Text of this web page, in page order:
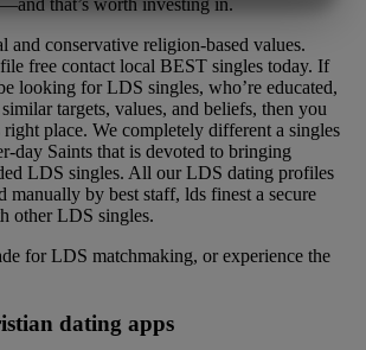
that’s worth investing in.
and conservative religion-based values.
free contact local BEST singles today. If
looking for LDS singles, who’re educated,
targets, values, and beliefs, then you
right place. We completely different a singles
day Saints that is devoted to bringing
LDS singles. All our LDS dating profiles
manually by best staff, lds finest a secure
other LDS singles.
for LDS matchmaking, or experience the
dating apps
STATISTIK